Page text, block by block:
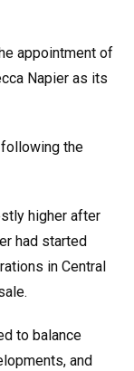
appointment of
Napier as its
following the
higher after
had started
in Central
to balance
and